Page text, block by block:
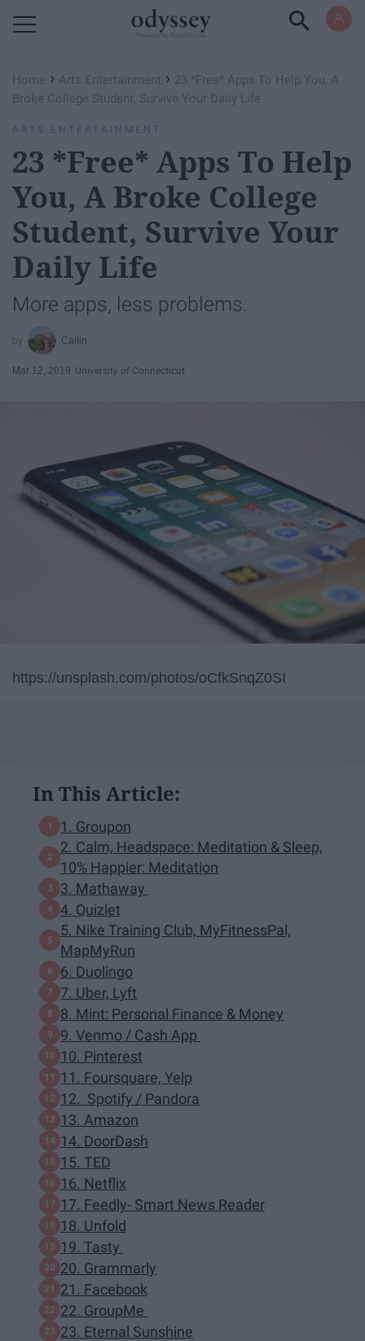
Home › Arts Entertainment › 23 *Free* Apps To Help You, A
Broke College Student, Survive Your Daily Life
ARTS ENTERTAINMENT
23 *Free* Apps To Help
You, A Broke College
Student, Survive Your
Daily Life
More apps, less problems.
Cailin
Mar 12, 2019 University of Connecticut
https://unsplash.com/photos/oCfkSnqZ0SI
In This Article:
1. Groupon
2. Calm, Headspace: Meditation & Sleep,
10% Happier: Meditation
3. Mathaway
4. Quizlet
5. Nike Training Club, MyFitnessPal,
MapMyRun
6. Duolingo
7. Uber, Lyft
8. Mint: Personal Finance & Money
9. Venmo / Cash App
10. Pinterest
11. Foursquare, Yelp
12. Spotify / Pandora
13. Amazon
14. DoorDash
15. TED
16. Netflix
17. Feedly- Smart News Reader
18. Unfold
19. Tasty
20. Grammarly
21. Facebook
22. GroupMe
23. Eternal Sunshine